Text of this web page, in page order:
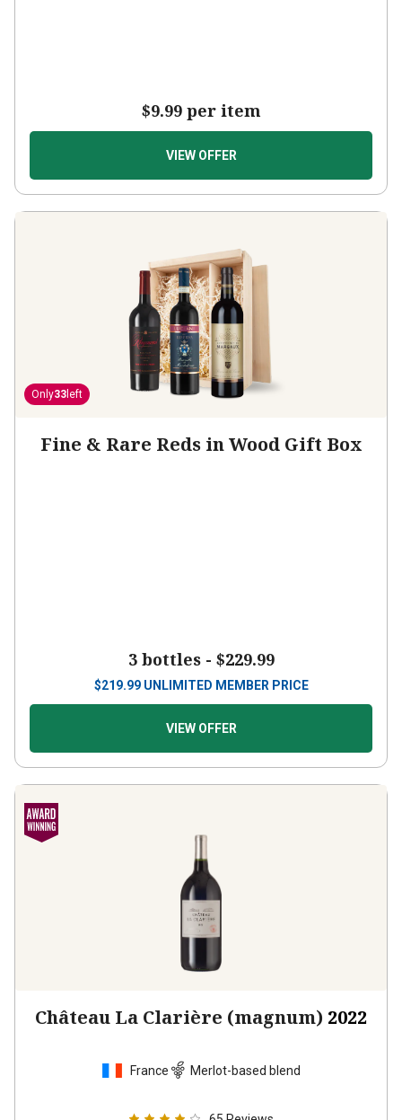
$9.99per item
VIEW OFFER
Only33 left
Fine & Rare Reds in Wood Gift Box
3 bottles - $229.99
$219.99 UNLIMITED MEMBER PRICE
VIEW OFFER
Château La Clarière (magnum) 2022
France Merlot-based blend